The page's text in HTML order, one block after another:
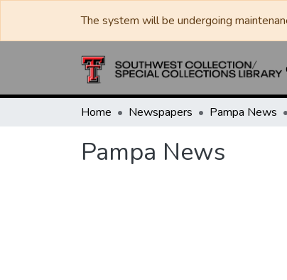
The system will be undergoing
Home Newspapers Pampa News
Pampa News